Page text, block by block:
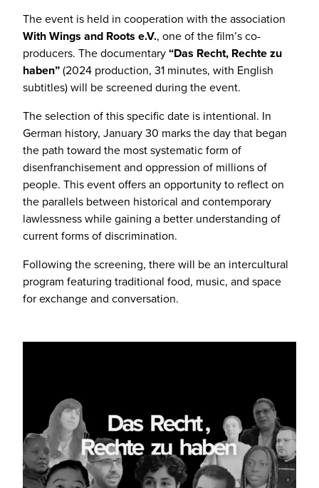
The event is held in cooperation with the association
With Wings and Roots e.V., one of the film’s co-
producers. The documentary“Das Recht, Rechte zu
haben”(2024 production, 31 minutes, with English
subtitles) will be screened during the event.
The selection of this specific date is intentional. In
German history, January 30 marks the day that began
the path toward the most systematic form of
disenfranchisement and oppression of millions of
people. This event offers an opportunity to reflect on
the parallels between historical and contemporary
lawlessness while gaining a better understanding of
current forms of discrimination.
Following the screening, there will be an intercultural
program featuring traditional food, music, and space
for exchange and conversation.